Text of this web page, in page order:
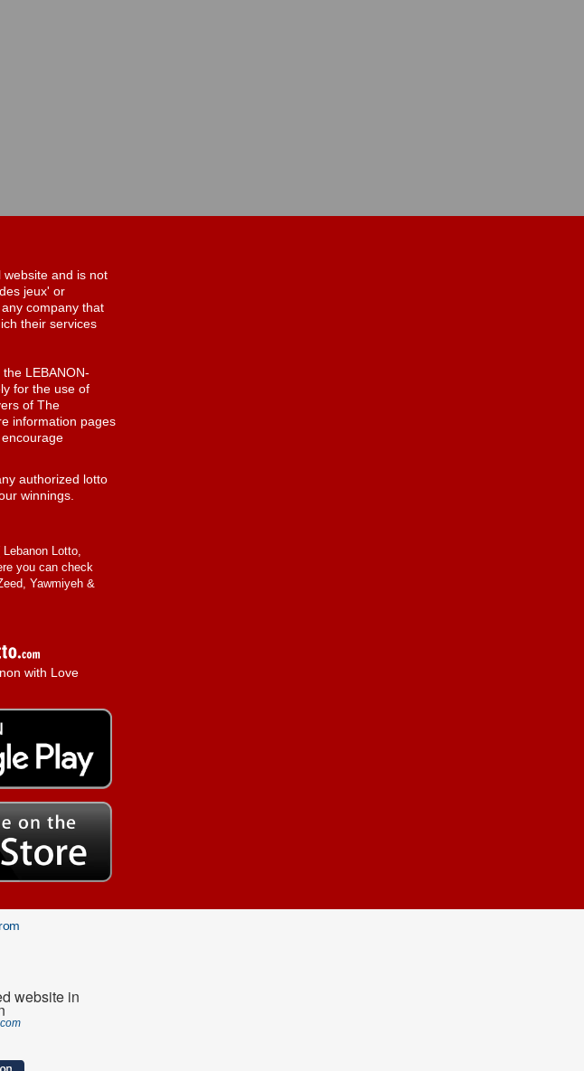
website and is not
jeux' or
company that
their services
LEBANON-
for the use of
of The
information pages
authorized lotto
winnings.
Lebanon Lotto,
you can check
Yawmiyeh &
with Love
website in